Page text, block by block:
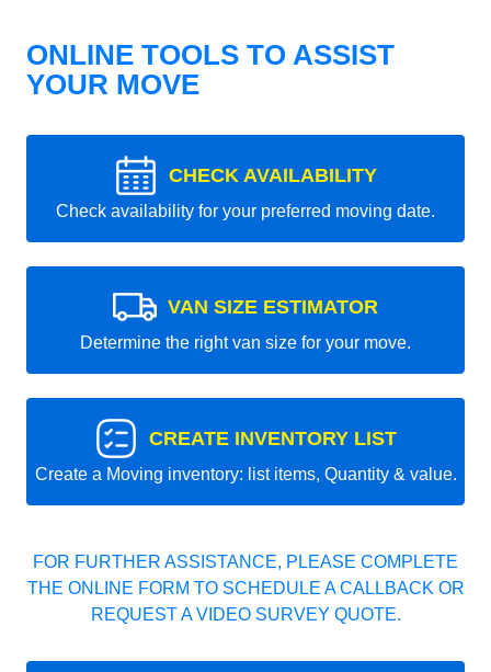
ONLINE TOOLS TO ASSIST
YOUR MOVE
CHECK AVAILABILITY
Check availability for your preferred moving date.
VAN SIZE ESTIMATOR
Determine the right van size for your move.
CREATE INVENTORY LIST
Create a Moving inventory: list items, Quantity & value.
FOR FURTHER ASSISTANCE, PLEASE COMPLETE
THE ONLINE FORM TO SCHEDULE A CALLBACK OR
REQUEST A VIDEO SURVEY QUOTE.